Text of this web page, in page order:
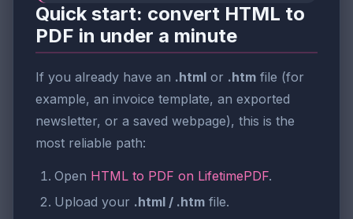
Quick start: convert HTML to
PDF in under a minute
If you already have an .html or .htm file (for
example, an invoice template, an exported
newsletter, or a saved webpage), this is the
most reliable path:
Open HTML to PDF on LifetimePDF.
Upload your .html / .htm file.